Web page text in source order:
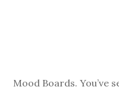
Mood Boards. You’ve